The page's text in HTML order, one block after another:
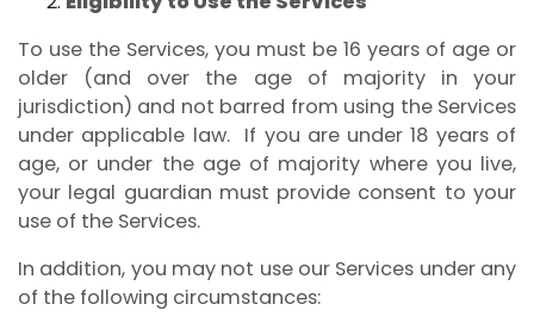
To use the Services, you must be 16 years of age or
older (and over the age of majority in your
jurisdiction) and not barred from using the Services
under applicable law. If you are under 18 years of
age, or under the age of majority where you live,
your legal guardian must provide consent to your
use of the Services.
In addition, you may not use our Services under any
of the following circumstances: